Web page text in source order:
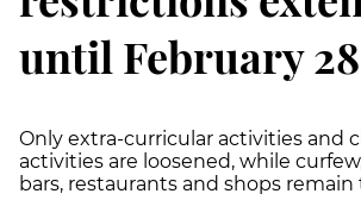
until February 28
Only extra-curricular activities and
activities are loosened, while
bars, restaurants and shops remain